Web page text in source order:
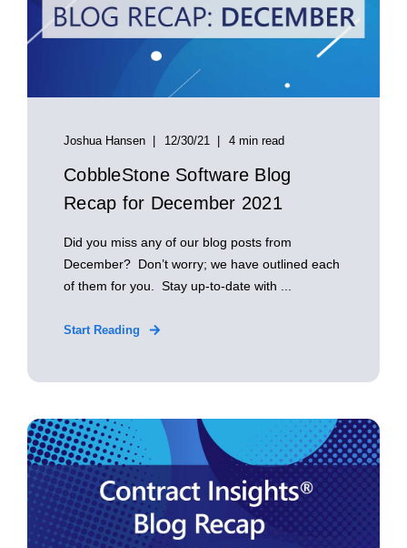
Joshua Hansen 12/30/21 4 min read
CobbleStone Software Blog
Recap for December 2021
Did you miss any of our blog posts from
December? Don’t worry; we have outlined each
of them for you. Stay up-to-date with ...
Start Reading